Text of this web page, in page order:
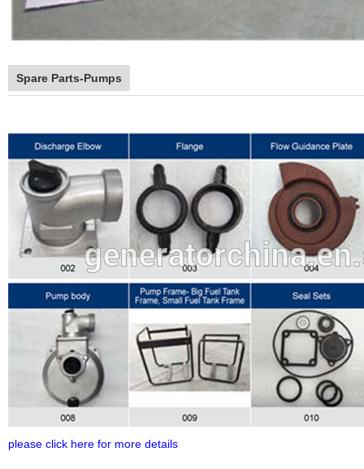
Spare Parts-Pumps
please click here for more details